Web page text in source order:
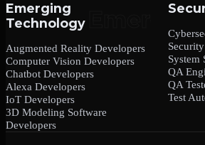
Emerging
Technology
Augmented Reality Developers
Computer Vision Developers
Chatbot Developers
Alexa Developers
IoT Developers
3D Modeling Software
Developers
System
QA
QA
Test